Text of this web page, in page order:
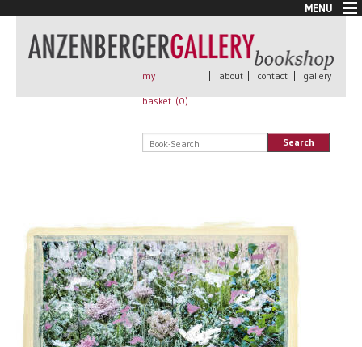
MENU
New Arrivals
Book + Print
Rare Books
All books
my
basket (0)
| about | contact | gallery
Search